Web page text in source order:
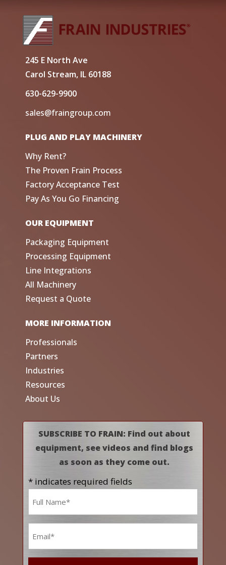
245 E North Ave
Carol Stream, IL 60188
630-629-9900
sales@fraingroup.com
PLUG AND PLAY MACHINERY
Why Rent?
The Proven Frain Process
Factory Acceptance Test
Pay As You Go Financing
OUR EQUIPMENT
Packaging Equipment
Processing Equipment
Line Integrations
All Machinery
Request a Quote
MORE INFORMATION
Professionals
Partners
Industries
Resources
About Us
SUBSCRIBE TO FRAIN: Find out about
equipment, see videos and find blogs
as soon as they come out.
* indicates required fields